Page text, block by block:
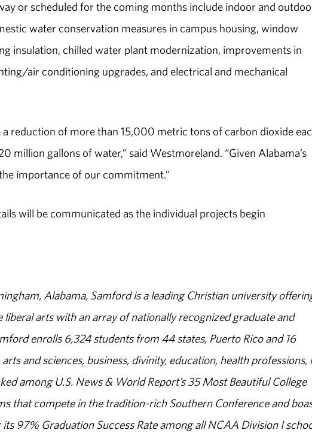
or scheduled for the coming months include indoor and
water conservation measures in campus housing, window
insulation, chilled water plant modernization, improvements in
air conditioning upgrades, and electrical and mechanical
reduction of more than 15,000 metric tons of carbon dioxide
million gallons of water,” said Westmoreland. “Given Alabama’s
importance of our commitment.”
will be communicated as the individual projects begin
Alabama, Samford is a leading Christian university
arts with an array of nationally recognized graduate and
enrolls 6,324 students from 44 states, Puerto Rico and 16
and sciences, business, divinity, education, health professions,
among U.S. News & World Report’s 35 Most Beautiful College
that compete in the tradition-rich Southern Conference and
97% Graduation Success Rate among all NCAA Division I